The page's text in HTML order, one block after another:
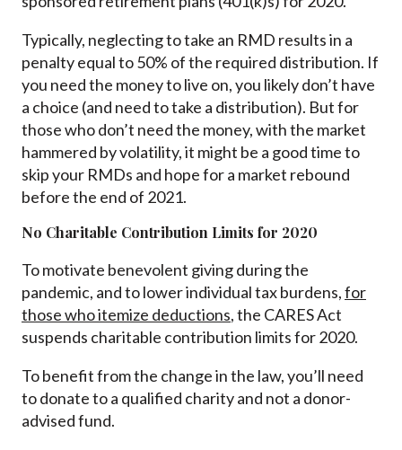
Typically, neglecting to take an RMD results in a
penalty equal to 50% of the required distribution. If
you need the money to live on, you likely don’t have
a choice (and need to take a distribution). But for
those who don’t need the money, with the market
hammered by volatility, it might be a good time to
skip your RMDs and hope for a market rebound
before the end of 2021.
No Charitable Contribution Limits for 2020
To motivate benevolent giving during the
pandemic, and to lower individual tax burdens,for
those who itemize deductions, the CARES Act
suspends charitable contribution limits for 2020.
To benefit from the change in the law, you’ll need
to donate to a qualified charity and not a donor-
advised fund.